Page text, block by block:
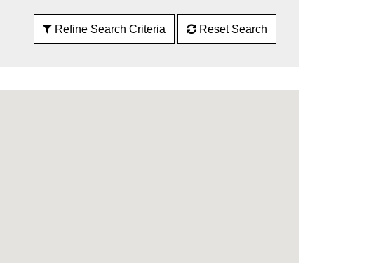
Refine Search Criteria Reset Search